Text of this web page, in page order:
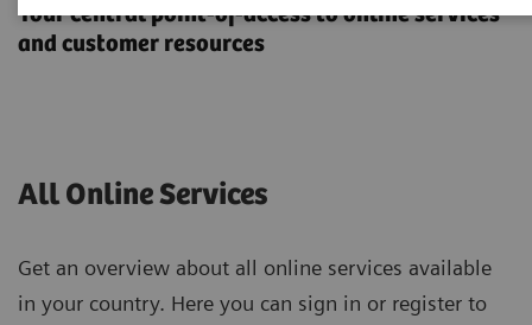
Your central point-of-access to online services
and customer resources
All Online Services
Get an overview about all online services available
in your country. Here you can sign in or register to